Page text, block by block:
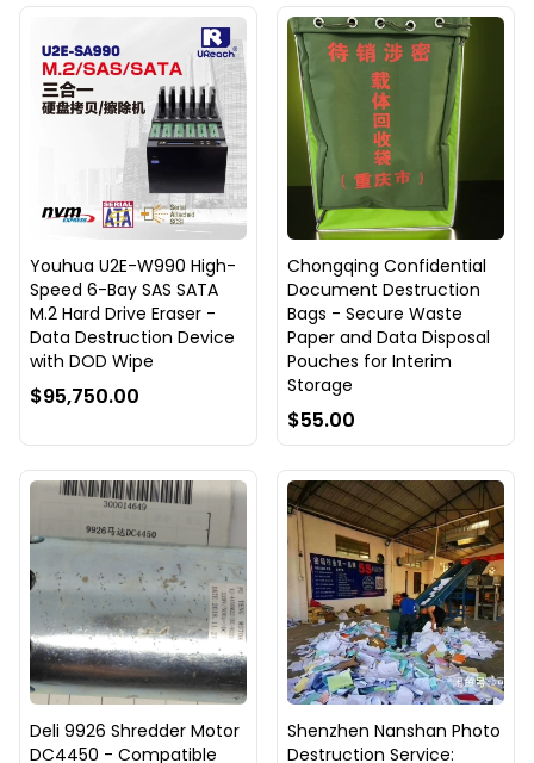
Youhua U2E-W990 High-
Speed 6-Bay SAS SATA
M.2 Hard Drive Eraser -
Data Destruction Device
with DOD Wipe
$95,750.00
Chongqing Confidential
Document Destruction
Bags - Secure Waste
Paper and Data Disposal
Pouches for Interim
Storage
$55.00
Deli 9926 Shredder Motor
DC4450 - Compatible
Shenzhen Nanshan Photo
Destruction Service: